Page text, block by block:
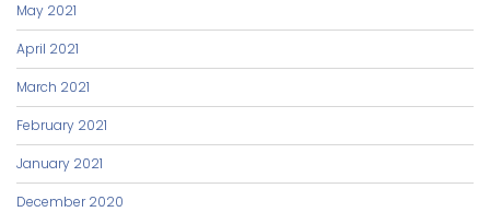
May 2021
April 2021
March 2021
February 2021
January 2021
December 2020